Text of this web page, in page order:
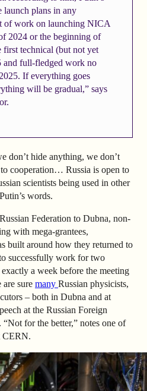
launch plans in any
of work on launching NICA
2024 or the beginning of
first technical (but not yet
and full-fledged work no
If everything goes
will be gradual,” says
don’t hide anything, we don’t
cooperation… Russia is open to
scientists being used in other
Putin’s words.
Federation to Dubna, non-
with mega-grantees,
built around how they returned to
successfully work for two
a week before the meeting
sure many Russian physicists,
– both in Dubna and at
at the Russian Foreign
for the better,” notes one of
CERN.